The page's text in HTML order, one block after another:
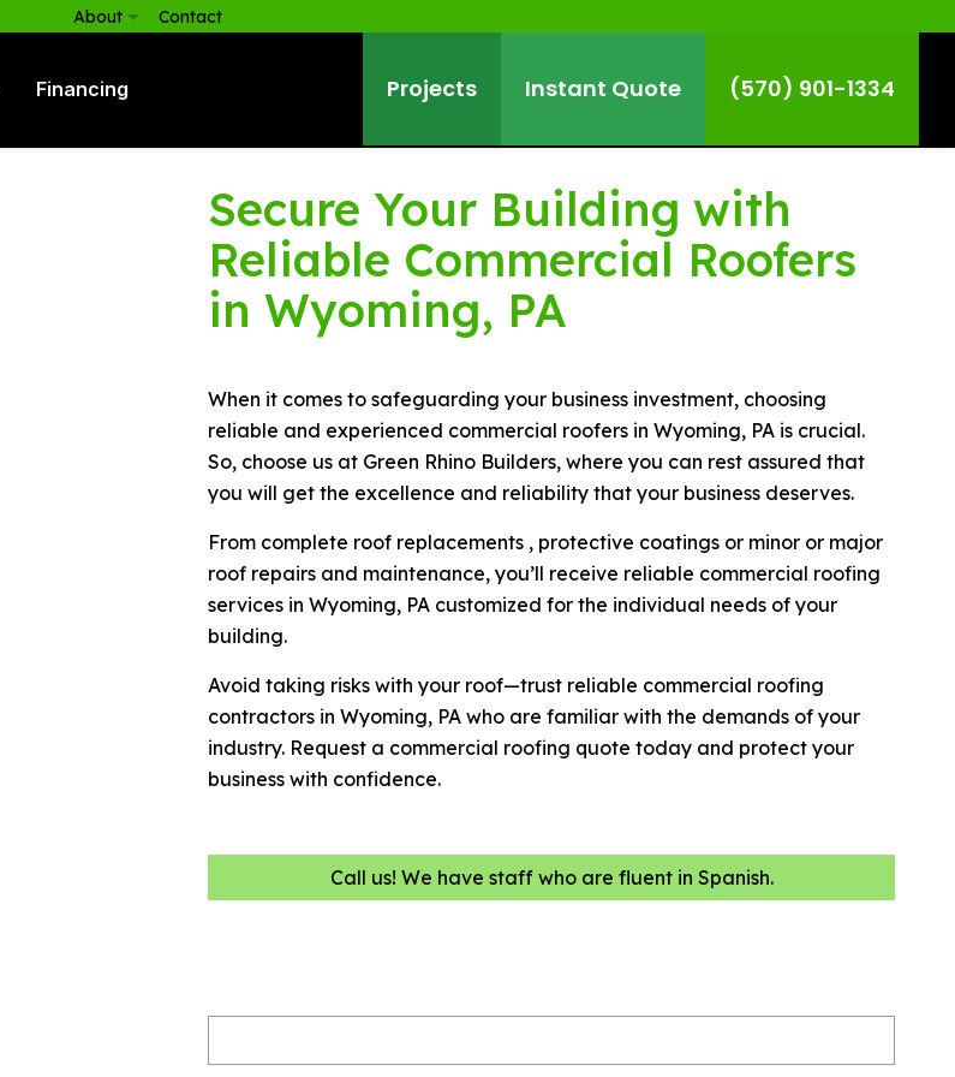
About Contact
Financing Projects Instant Quote (570) 901-1334
Secure Your Building with
Reliable Commercial Roofers
in Wyoming, PA
When it comes to safeguarding your business investment, choosing
reliable and experienced commercial roofers in Wyoming, PA is crucial.
So, choose us at Green Rhino Builders, where you can rest assured that
you will get the excellence and reliability that your business deserves.
From complete roof replacements , protective coatings or minor or major
roof repairs and maintenance, you’ll receive reliable commercial roofing
services in Wyoming, PA customized for the individual needs of your
building.
Avoid taking risks with your roof—trust reliable commercial roofing
contractors in Wyoming, PA who are familiar with the demands of your
industry. Request a commercial roofing quote today and protect your
business with confidence.
Call us! We have staff who are fluent in Spanish.